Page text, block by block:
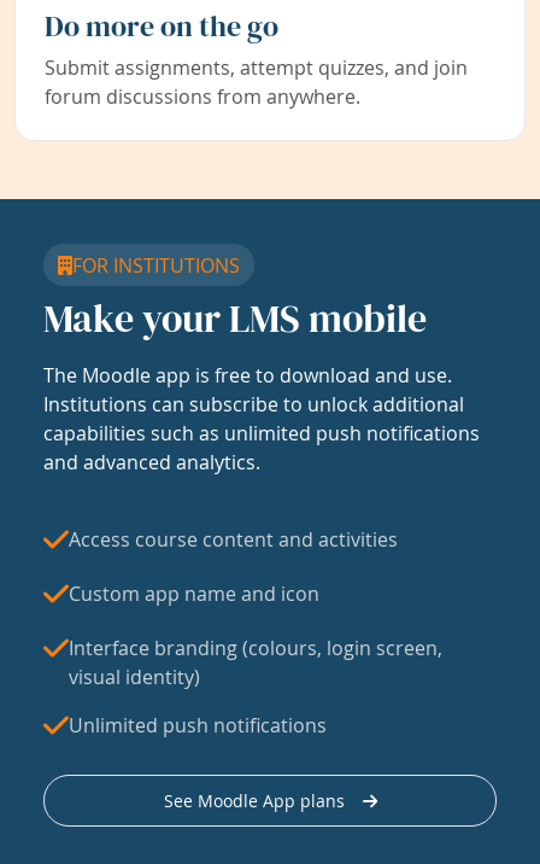
Do more on the go
Submit assignments, attempt quizzes, and join
forum discussions from anywhere.
FOR INSTITUTIONS
Make your LMS mobile
The Moodle app is free to download and use.
Institutions can subscribe to unlock additional
capabilities such as unlimited push notifications
and advanced analytics.
Access course content and activities
Custom app name and icon
Interface branding (colours, login screen,
visual identity)
Unlimited push notifications
See Moodle App plans